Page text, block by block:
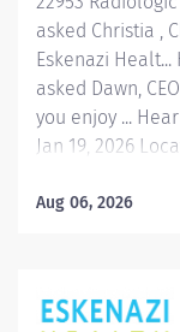
asked Christia ,
Eskenazi
asked Dawn,
you enjoy ...
Jan 19, 2026
Division:
range of
Aug 06, 2026